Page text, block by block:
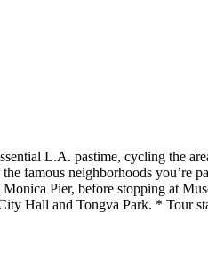
L.A. pastime, cycling the
famous neighborhoods you’re
Pier, before stopping at
Hall and Tongva Park. * Tour